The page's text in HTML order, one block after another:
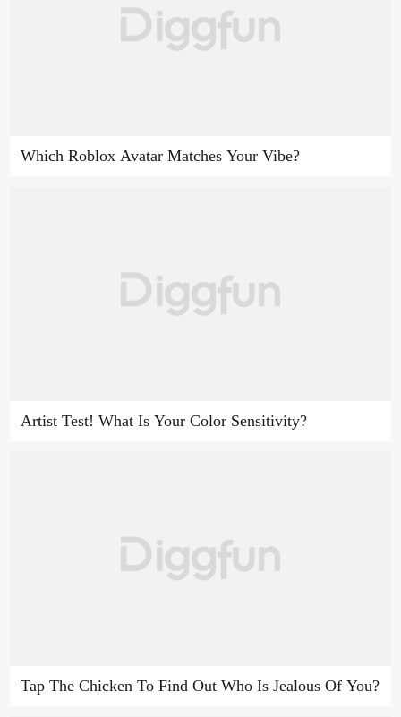
Which Roblox Avatar Matches Your Vibe?
Artist Test! What Is Your Color Sensitivity?
Tap The Chicken To Find Out Who Is Jealous Of You?